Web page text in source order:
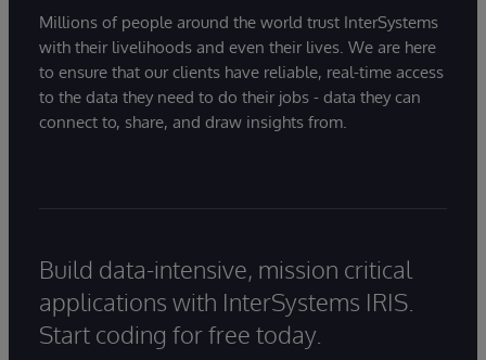
Millions of people around the world trust InterSystems
with their livelihoods and even their lives. We are here
to ensure that our clients have reliable, real-time access
to the data they need to do their jobs - data they can
connect to, share, and draw insights from.
Build data-intensive, mission critical
applications with InterSystems IRIS.
Start coding for free today.